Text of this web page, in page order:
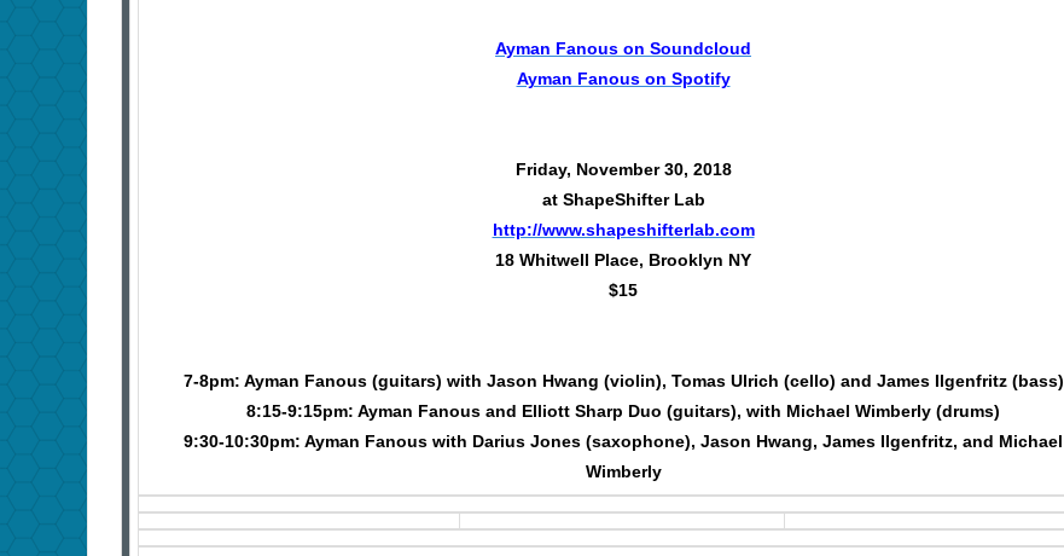
Ayman Fanous on Soundcloud
Ayman Fanous on Spotify
Friday, November 30, 2018
at ShapeShifter Lab
http://www.shapeshifterlab.com
18 Whitwell Place, Brooklyn NY
$15
7-8pm: Ayman Fanous (guitars) with Jason Hwang (violin), Tomas Ulrich (cello) and James Ilgenfritz (bass)
8:15-9:15pm: Ayman Fanous and Elliott Sharp Duo (guitars), with Michael Wimberly (drums)
9:30-10:30pm: Ayman Fanous with Darius Jones (saxophone), Jason Hwang, James Ilgenfritz, and Michael
Wimberly